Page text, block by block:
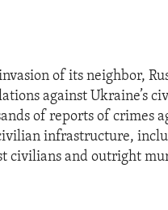
of its neighbor,
against Ukraine’s
of reports of crimes
infrastructure,
civilians and outright